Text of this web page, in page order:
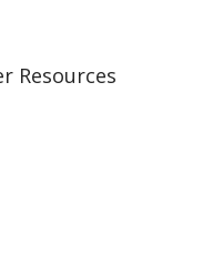
Resources